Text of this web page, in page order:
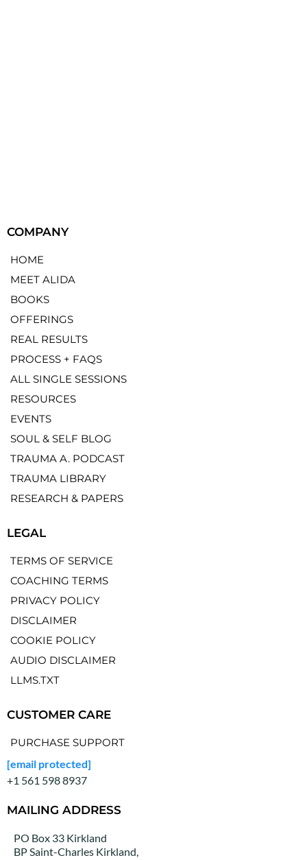
COMPANY
HOME
MEET ALIDA
BOOKS
OFFERINGS
REAL RESULTS
PROCESS + FAQS
ALL SINGLE SESSIONS
RESOURCES
EVENTS
SOUL & SELF BLOG
TRAUMA A. PODCAST
TRAUMA LIBRARY
RESEARCH & PAPERS
LEGAL
TERMS OF SERVICE
COACHING TERMS
PRIVACY POLICY
DISCLAIMER
COOKIE POLICY
AUDIO DISCLAIMER
LLMS.TXT
CUSTOMER CARE
PURCHASE SUPPORT
[email protected]
+1 561 598 8937
MAILING ADDRESS
PO Box 33 Kirkland
BP Saint-Charles Kirkland,